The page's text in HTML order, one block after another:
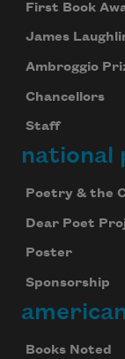
First Book
James
Ambroggio
Chancellors
Staff
national
Poetry & the
Dear Poet
Poster
Sponsorship
Books Noted